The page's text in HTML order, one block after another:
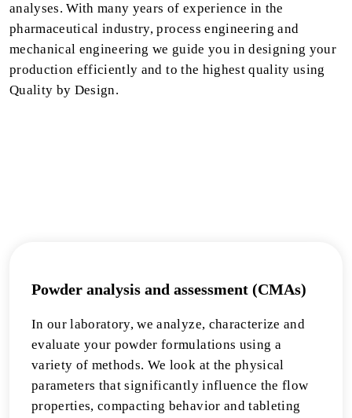
analyses. With many years of experience in the
pharmaceutical industry, process engineering and
mechanical engineering we guide you in designing your
production efficiently and to the highest quality using
Quality by Design.
Powder analysis and assessment (CMAs)
In our laboratory, we analyze, characterize and
evaluate your powder formulations using a
variety of methods. We look at the physical
parameters that significantly influence the flow
properties, compacting behavior and tableting